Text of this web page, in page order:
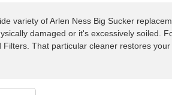
variety of Arlen Ness Big Sucker
damaged or it's excessively soiled.
Filters. That particular cleaner restores